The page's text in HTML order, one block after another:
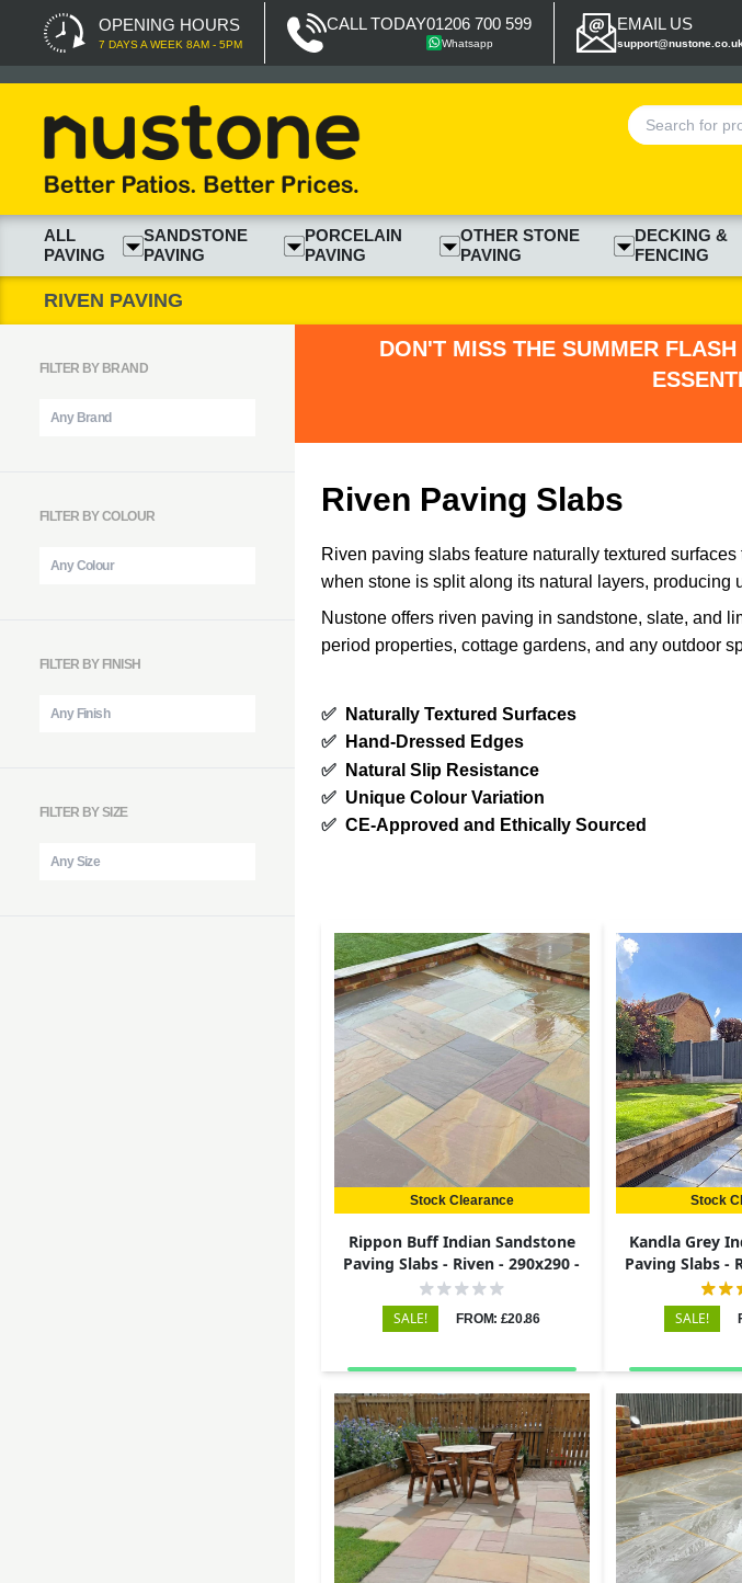
OPENING HOURS
7 DAYS A WEEK 8AM - 5PM
CALL TODAY01206 700 599
Whatsapp
EMAIL US
support@nustone.co.uk
ALL
PAVING
SANDSTONE
PAVING
PORCELAIN
PAVING
OTHER STONE
PAVING
DECKING &
FENCING
RIVEN PAVING
FILTER BY BRAND
FILTER BY COLOUR
FILTER BY FINISH
FILTER BY SIZE
DON'T MISS THE SUMMER
Riven Paving Slabs
Riven paving slabs feature naturally textured
when stone is split along its natural layers, producing
Nustone offers riven paving in sandstone, slate, and
period properties, cottage gardens, and any outdoor
✅
Naturally Textured Surfaces
✅
Hand-Dressed Edges
✅
Natural Slip Resistance
✅ Unique Colour Variation
✅ CE-Approved and Ethically Sourced
Stock Clearance
Rippon Buff Indian Sandstone
Paving Slabs - Riven - 290x290 -
22mm
SALE! FROM: £20.86
Stock
Kandla Grey
Paving Slabs -
SALE!